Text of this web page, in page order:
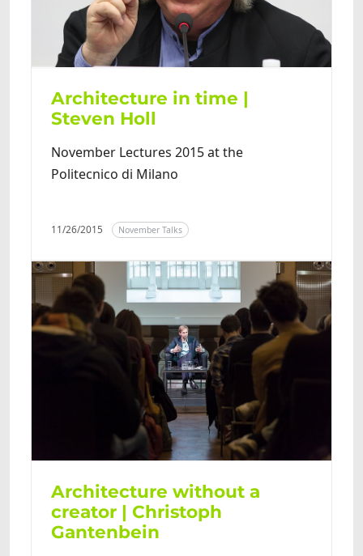
Architecture in time |
Steven Holl
November Lectures 2015 at the
Politecnico di Milano
11/26/2015 November Talks
Architecture without a
creator | Christoph
Gantenbein